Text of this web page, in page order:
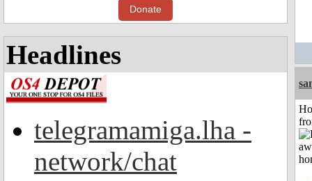
Donate
Headlines
telegramamiga.lha -
network/chat